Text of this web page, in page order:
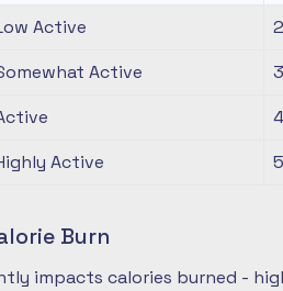
Active
Active
Active
Burn
impacts calories burned -